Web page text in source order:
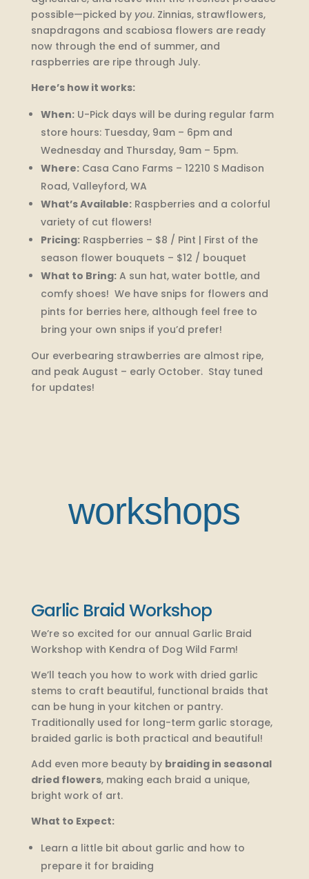
possible—picked by you. Zinnias, strawflowers,
snapdragons and scabiosa flowers are ready
now through the end of summer, and
raspberries are ripe through July.
Here’s how it works:
When:U-Pick days will be during regular farm
store hours: Tuesday, 9am – 6pm and
Wednesday and Thursday, 9am – 5pm.
Where:Casa Cano Farms – 12210 S Madison
Road, Valleyford, WA
What’s Available:Raspberries and a colorful
variety of cut flowers!
Pricing:Raspberries – $8 / Pint | First of the
season flower bouquets – $12 / bouquet
What to Bring:A sun hat, water bottle, and
comfy shoes! We have snips for flowers and
pints for berries here, although feel free to
bring your own snips if you’d prefer!
Our everbearing strawberries are almost ripe,
and peak August – early October. Stay tuned
for updates!
workshops
Garlic Braid Workshop
We’re so excited for our annual Garlic Braid
Workshop with Kendra of Dog Wild Farm!
We’ll teach you how to work with dried garlic
stems to craft beautiful, functional braids that
can be hung in your kitchen or pantry.
Traditionally used for long-term garlic storage,
braided garlic is both practical and beautiful!
Add even more beauty by braiding in seasonal
dried flowers, making each braid a unique,
bright work of art.
What to Expect:
Learn a little bit about garlic and how to
prepare it for braiding